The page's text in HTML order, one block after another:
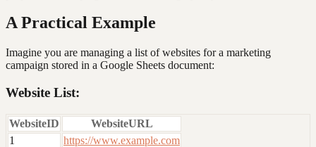
A Practical Example
Imagine you are managing a list of websites for a marketing
campaign stored in a Google Sheets document:
Website List:
WebsiteID
WebsiteURL
1
https://www.example.com